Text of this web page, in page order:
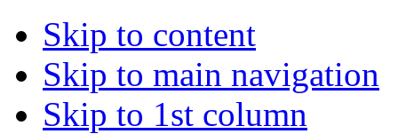
Skip to content
Skip to main navigation
Skip to 1st column